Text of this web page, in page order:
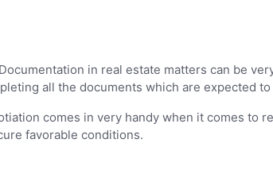
Documentation in real estate matters can be
all the documents which are expected
comes in very handy when it comes to
favorable conditions.